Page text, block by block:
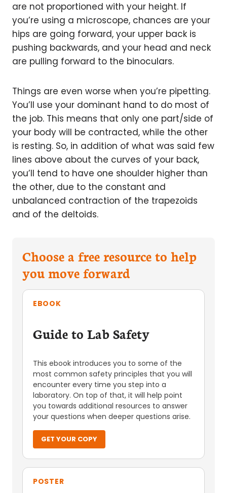
are not proportioned with your height. If
you’re using a microscope, chances are your
hips are going forward, your upper back is
pushing backwards, and your head and neck
are pulling forward to the binoculars.
Things are even worse when you’re pipetting.
You’ll use your dominant hand to do most of
the job. This means that only one part/side of
your body will be contracted, while the other
is resting. So, in addition of what was said few
lines above about the curves of your back,
you’ll tend to have one shoulder higher than
the other, due to the constant and
unbalanced contraction of the trapezoids
and of the deltoids.
Choose a free resource to help
you move forward
EBOOK
Guide to Lab Safety
This ebook introduces you to some of the
most common safety principles that you will
encounter every time you step into a
laboratory. On top of that, it will help point
you towards additional resources to answer
your questions when deeper questions arise.
GET YOUR COPY
POSTER